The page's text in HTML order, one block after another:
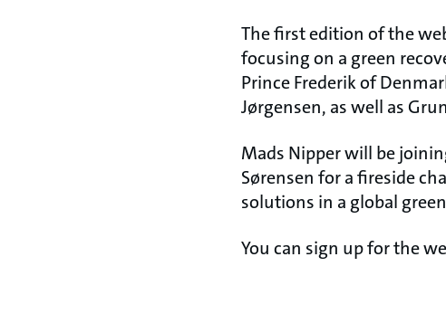
The first edition of the
focusing on a green
Prince Frederik of
Jørgensen, as well as
Mads Nipper will be
Sørensen for a fireside
solutions in a global
You can sign up for the